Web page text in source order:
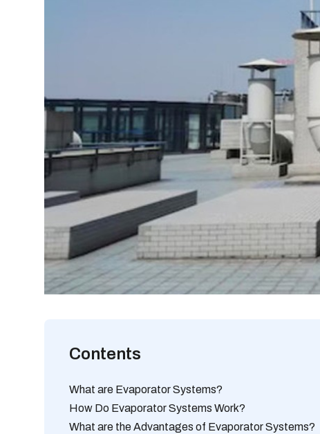
Contents
What are Evaporator Systems?
How Do Evaporator Systems Work?
What are the Advantages of Evaporator Systems?